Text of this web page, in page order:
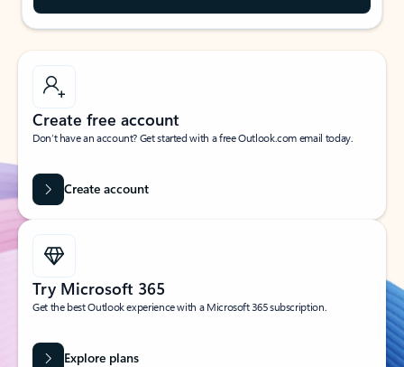
Create free account
Don’t have an account? Get started with a free Outlook.com email today.
Create account
Try Microsoft 365
Get the best Outlook experience with a Microsoft 365 subscription.
Explore plans